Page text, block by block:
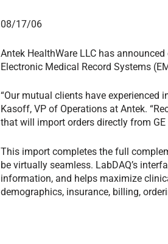
08/17/06
Antek HealthWare LLC has
Electronic Medical Record Systems
“Our mutual clients have experienced
Kasoff, VP of Operations at Antek.
that will import orders directly from GE
This import completes the full
be virtually seamless. LabDAQ’s
information, and helps maximize
demographics, insurance, billing,